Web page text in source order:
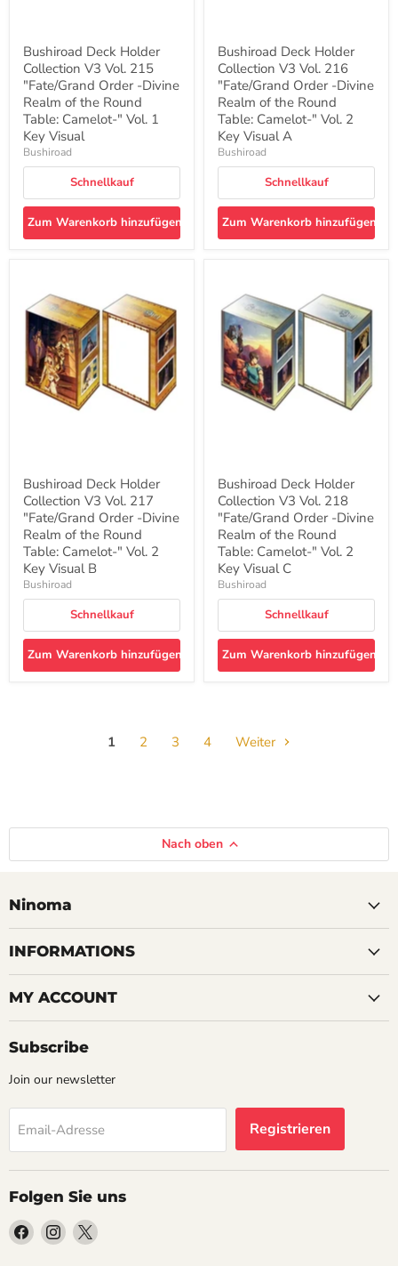
Round
Table:
Camelot-
Vol.
1
Key
Visual
Bushiroad Deck Holder
Collection V3 Vol. 215
"Fate/Grand Order -Divine
Realm of the Round
Table: Camelot-" Vol. 1
Key Visual
Bushiroad
Schnellkauf
Zum Warenkorb hinzufügen
Round
Table:
Camelot-
Vol.
2
Key
Visual
A
Bushiroad Deck Holder
Collection V3 Vol. 216
"Fate/Grand Order -Divine
Realm of the Round
Table: Camelot-" Vol. 2
Key Visual A
Bushiroad
Schnellkauf
Zum Warenkorb hinzufügen
Holder
Collection
V3
Vol.
217
"Fate/Grand
Order
Round
Table:
Camelot-
Vol.
2
Key
Visual
B
Bushiroad Deck Holder
Collection V3 Vol. 217
"Fate/Grand Order -Divine
Realm of the Round
Table: Camelot-" Vol. 2
Key Visual B
Bushiroad
Schnellkauf
Zum Warenkorb hinzufügen
Holder
Collection
V3
Vol.
218
"Fate/Grand
Order
Round
Table:
Camelot-
Vol.
2
Key
Visual
C
Bushiroad Deck Holder
Collection V3 Vol. 218
"Fate/Grand Order -Divine
Realm of the Round
Table: Camelot-" Vol. 2
Key Visual C
Bushiroad
Schnellkauf
Zum Warenkorb hinzufügen
1 2 3 4 Weiter
Nach oben
Ninoma
INFORMATIONS
MY ACCOUNT
Subscribe
Join our newsletter
Email-Adresse Registrieren
Folgen Sie uns
Finden
Sie
Finden
Sie
Finden